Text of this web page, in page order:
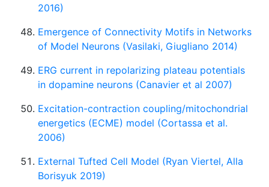
2016)
Emergence of Connectivity Motifs in Networks
of Model Neurons (Vasilaki, Giugliano 2014)
ERG current in repolarizing plateau potentials
in dopamine neurons (Canavier et al 2007)
Excitation-contraction coupling/mitochondrial
energetics (ECME) model (Cortassa et al.
2006)
External Tufted Cell Model (Ryan Viertel, Alla
Borisyuk 2019)